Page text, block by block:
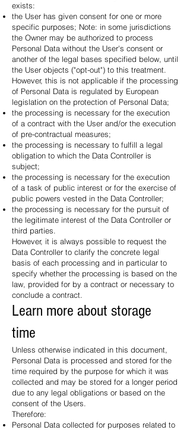
exists:
the User has given consent for one or more
specific purposes; Note: in some jurisdictions
the Owner may be authorized to process
Personal Data without the User's consent or
another of the legal bases specified below, until
the User objects ("opt-out") to this treatment.
However, this is not applicable if the processing
of Personal Data is regulated by European
legislation on the protection of Personal Data;
the processing is necessary for the execution
of a contract with the User and/or the execution
of pre-contractual measures;
the processing is necessary to fulfill a legal
obligation to which the Data Controller is
subject;
the processing is necessary for the execution
of a task of public interest or for the exercise of
public powers vested in the Data Controller;
the processing is necessary for the pursuit of
the legitimate interest of the Data Controller or
third parties.
However, it is always possible to request the
Data Controller to clarify the concrete legal
basis of each processing and in particular to
specify whether the processing is based on the
law, provided for by a contract or necessary to
conclude a contract.
Learn more about storage
time
Unless otherwise indicated in this document,
Personal Data is processed and stored for the
time required by the purpose for which it was
collected and may be stored for a longer period
due to any legal obligations or based on the
consent of the Users.
Therefore:
Personal Data collected for purposes related to